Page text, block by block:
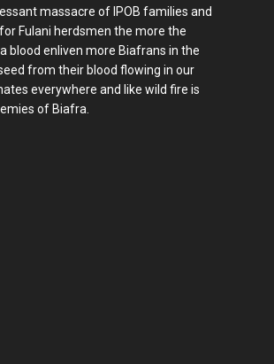
massacre of IPOB families and
Fulani herdsmen the more the
blood enliven more Biafrans in the
from their blood flowing in our
everywhere and like wild fire is
of Biafra.